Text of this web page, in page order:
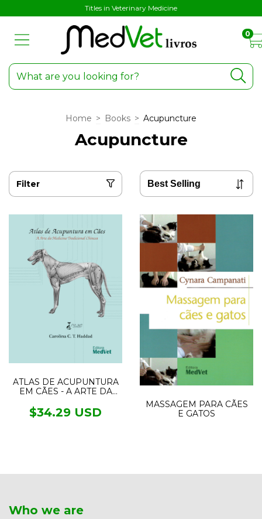
Titles in Veterinary Medicine
0
Home > Books > Acupuncture
Acupuncture
Filter
ATLAS DE ACUPUNTURA
EM CÃES - A ARTE DA
CHINESA
$34.29 USD
MASSAGEM PARA CÃES
E GATOS
Who we are